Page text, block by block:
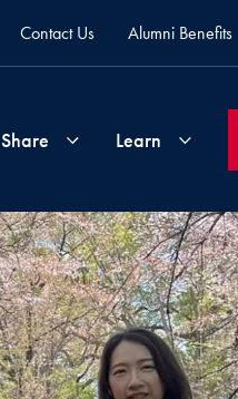
Contact Us Alumni Benefits
Join
Groups
Volunteer
Share
Your
Time
&
Expertise
Learn